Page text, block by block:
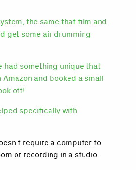
the same that film and
get some air drumming
had something unique that
and booked a small
off!
specifically with
require a computer to
or recording in a studio.